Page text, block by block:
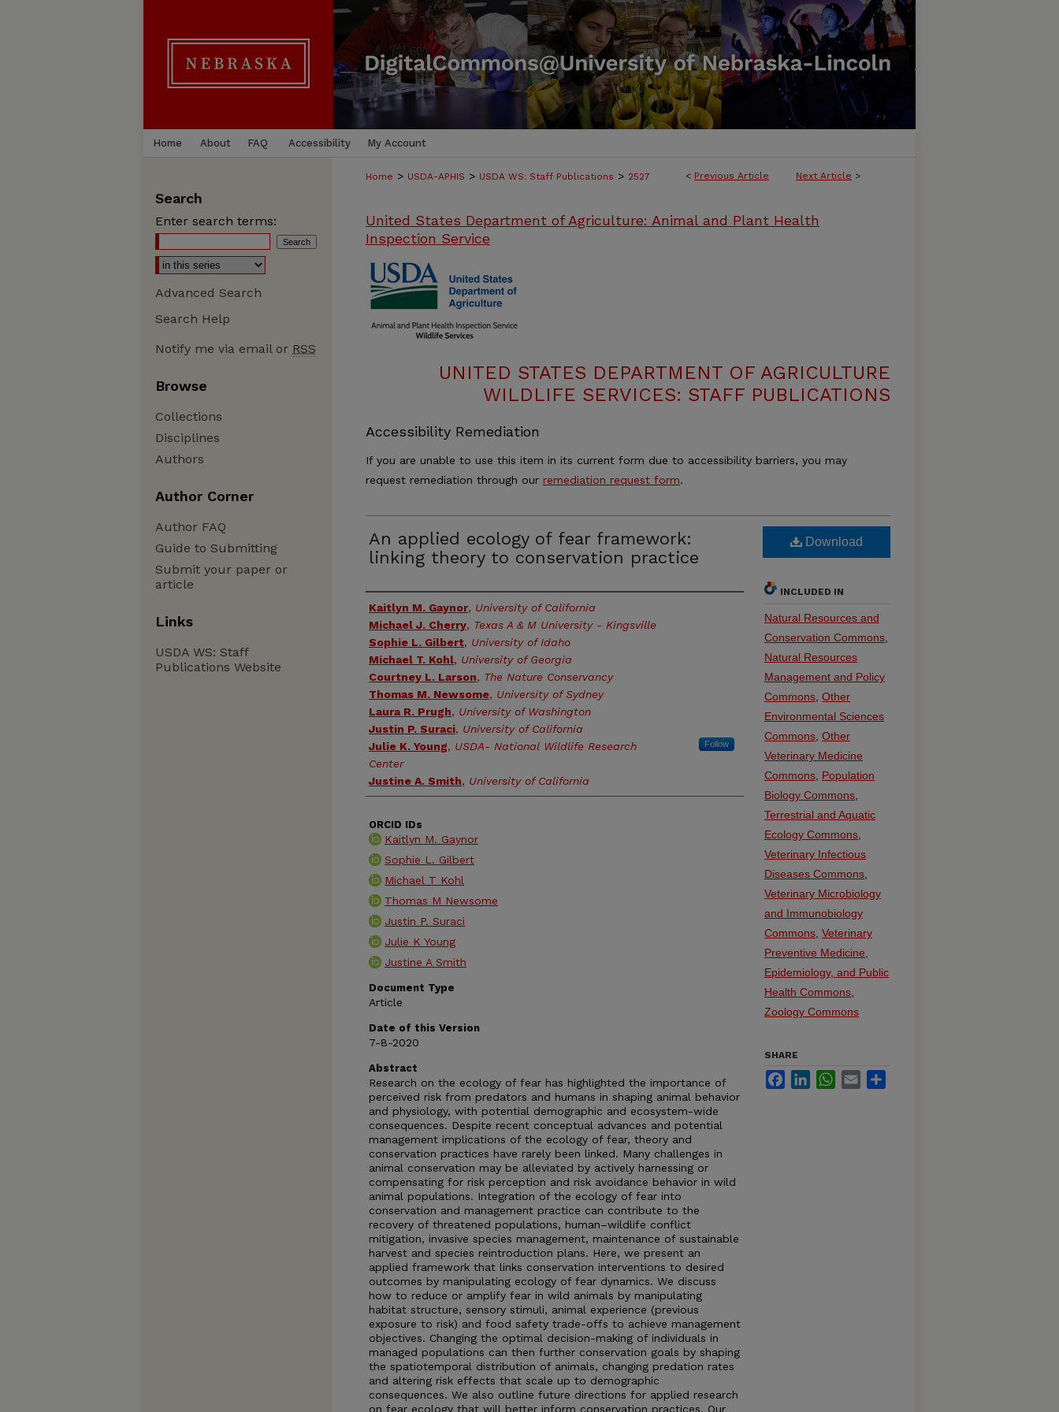
Home About FAQ Accessibility My Account
< Previous Article Next Article >
Home > USDA-APHIS > USDA WS: Staff Publications > 2527
United States Department of Agriculture: Animal and Plant Health
Inspection Service
UNITED STATES DEPARTMENT OF AGRICULTURE
WILDLIFE SERVICES: STAFF PUBLICATIONS
Accessibility Remediation
If you are unable to use this item in its current form due to accessibility barriers, you may
request remediation through our remediation request form.
An applied ecology of fear framework:
linking theory to conservation practice
Authors
Kaitlyn M. Gaynor, University of California
Michael J. Cherry, Texas A & M University - Kingsville
Sophie L. Gilbert, University of Idaho
Michael T. Kohl, University of Georgia
Courtney L. Larson, The Nature Conservancy
Thomas M. Newsome, University of Sydney
Laura R. Prugh, University of Washington
Justin P. Suraci, University of California
Julie K. Young, USDA- National Wildlife Research
Center
Follow
Justine A. Smith, University of California
ORCID IDs
Kaitlyn M. Gaynor
Sophie L. Gilbert
Michael T Kohl
Thomas M Newsome
Justin P. Suraci
Julie K Young
Justine A Smith
Document Type
Article
Date of this Version
7-8-2020
Abstract
Research on the ecology of fear has highlighted the importance of
perceived risk from predators and humans in shaping animal behavior
and physiology, with potential demographic and ecosystem-wide
consequences. Despite recent conceptual advances and potential
management implications of the ecology of fear, theory and
conservation practices have rarely been linked. Many challenges in
animal conservation may be alleviated by actively harnessing or
compensating for risk perception and risk avoidance behavior in wild
animal populations. Integration of the ecology of fear into
conservation and management practice can contribute to the
recovery of threatened populations, human–wildlife conflict
mitigation, invasive species management, maintenance of sustainable
harvest and species reintroduction plans. Here, we present an
applied framework that links conservation interventions to desired
outcomes by manipulating ecology of fear dynamics. We discuss
how to reduce or amplify fear in wild animals by manipulating
habitat structure, sensory stimuli, animal experience (previous
exposure to risk) and food safety trade-offs to achieve management
objectives. Changing the optimal decision-making of individuals in
managed populations can then further conservation goals by shaping
the spatiotemporal distribution of animals, changing predation rates
and altering risk effects that scale up to demographic
consequences. We also outline future directions for applied research
on fear ecology that will better inform conservation practices. Our
Download
INCLUDED IN
Natural Resources and
Conservation Commons
Natural Resources
Management and Policy
Commons Other
Environmental Sciences
Commons Other
Veterinary Medicine
Commons Population
Biology Commons
Terrestrial and Aquatic
Ecology Commons
Veterinary Infectious
Diseases Commons
Veterinary Microbiology
and Immunobiology
Commons Veterinary
Preventive Medicine,
Epidemiology, and Public
Health Commons
Zoology Commons
SHARE
FacebookLinkedInWhatsApp
Email
Search
Enter search terms:
Advanced Search
Search Help
Notify me via email or RSS
Browse
Collections
Disciplines
Authors
Author Corner
Author FAQ
Guide to Submitting
Submit your paper or
article
Links
USDA WS: Staff
Publications Website